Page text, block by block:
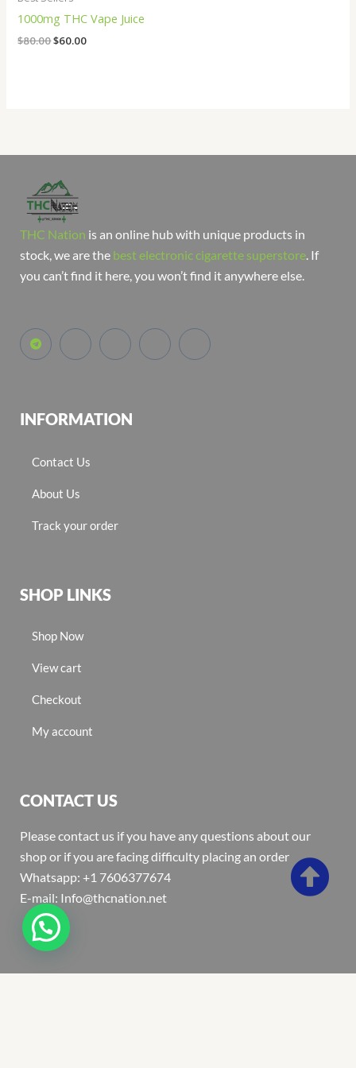
1000mg THC Vape Juice
$80.00$60.00
THC Nation is an online hub with unique products in
stock, we are the best electronic cigarette superstore . If
you can’t find it here, you won’t find it anywhere else.
INFORMATION
Contact Us
About Us
Track your order
SHOP LINKS
Shop Now
View cart
Checkout
My account
CONTACT US
Please contact us if you have any questions about our
shop or if you are facing difficulty placing an order
Whatsapp: +1 7606377674
E-mail: Info@thcnation.net